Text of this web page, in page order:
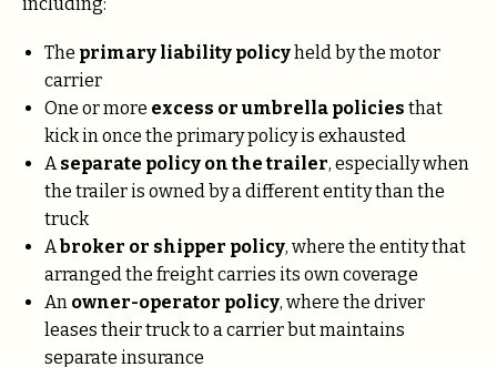
The primary liability policyheld by the motor
carrier
One or more excess or umbrella policies that
kick in once the primary policy is exhausted
Aseparate policy on the trailer, especially when
the trailer is owned by a different entity than the
truck
Abroker or shipper policy, where the entity that
arranged the freight carries its own coverage
An owner-operator policy, where the driver
leases their truck to a carrier but maintains
separate insurance